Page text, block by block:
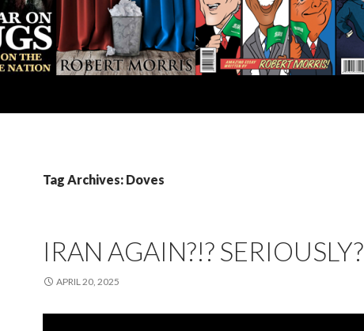
Tag Archives: Doves
IRAN AGAIN?!? SERIOUSLY?
APRIL 20, 2025